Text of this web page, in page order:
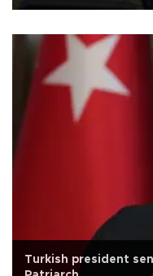
Turkish president